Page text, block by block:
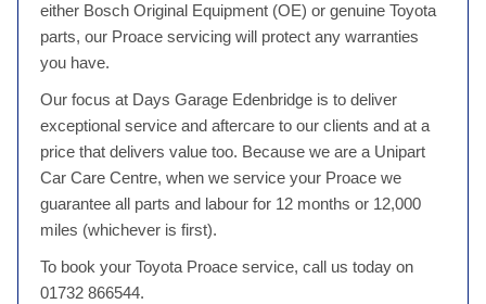
either Bosch Original Equipment (OE) or genuine Toyota
parts, our Proace servicing will protect any warranties
you have.
Our focus at Days Garage Edenbridge is to deliver
exceptional service and aftercare to our clients and at a
price that delivers value too. Because we are a Unipart
Car Care Centre, when we service your Proace we
guarantee all parts and labour for 12 months or 12,000
miles (whichever is first).
To book your Toyota Proace service, call us today on
01732 866544.